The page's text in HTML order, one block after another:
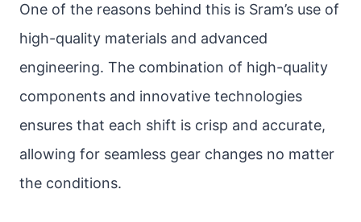
One of the reasons behind this is Sram’s use of
high-quality materials and advanced
engineering. The combination of high-quality
components and innovative technologies
ensures that each shift is crisp and accurate,
allowing for seamless gear changes no matter
the conditions.